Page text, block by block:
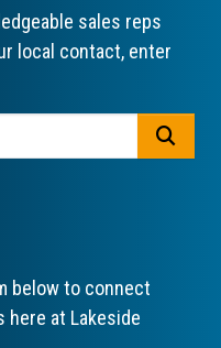
sales reps
local contact, enter
below to connect
at Lakeside